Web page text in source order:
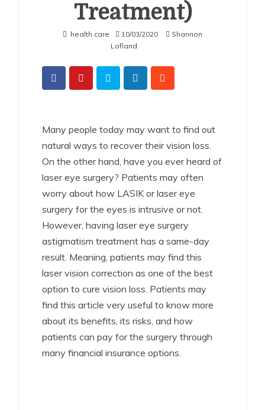
Treatment)
health care 10/03/2020
Shannon
Lofland
Many people today may want to find out
natural ways to recover their vision loss.
On the other hand, have you ever heard of
laser eye surgery? Patients may often
worry about how LASIK or laser eye
surgery for the eyes is intrusive or not.
However, having laser eye surgery
astigmatism treatment has a same-day
result. Meaning, patients may find this
laser vision correction as one of the best
option to cure vision loss. Patients may
find this article very useful to know more
about its benefits, its risks, and how
patients can pay for the surgery through
many financial insurance options.